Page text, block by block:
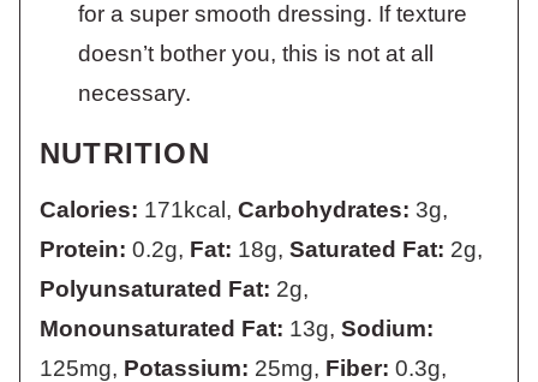
for a super smooth dressing. If texture
doesn’t bother you, this is not at all
necessary.
NUTRITION
Calories: 171kcal , Carbohydrates: 3g,
Protein: 0.2g, Fat: 18g, Saturated Fat: 2g,
Polyunsaturated Fat: 2g,
Monounsaturated Fat: 13g, Sodium:
125mg, Potassium: 25mg, Fiber: 0.3g,